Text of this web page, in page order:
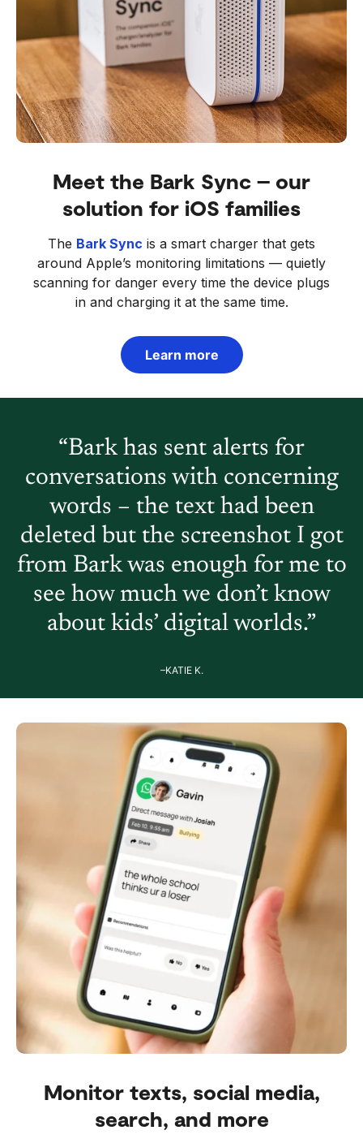
Meet the Bark Sync – our
solution for iOS families
The Bark Sync is a smart charger that gets
around Apple’s monitoring limitations — quietly
scanning for danger every time the device plugs
in and charging it at the same time.
Learn more
“Bark has sent alerts for
conversations with concerning
words – the text had been
deleted but the screenshot I got
from Bark was enough for me to
see how much we don’t know
about kids’ digital worlds.”
–KATIE K.
Monitor texts, social media,
search, and more